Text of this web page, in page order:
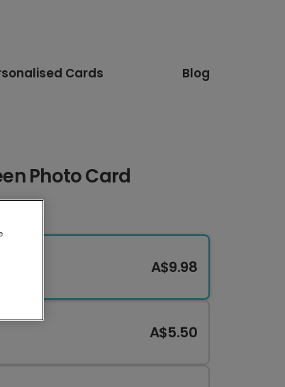
Cards Blog
Photo Card
A$9.98
A$5.50